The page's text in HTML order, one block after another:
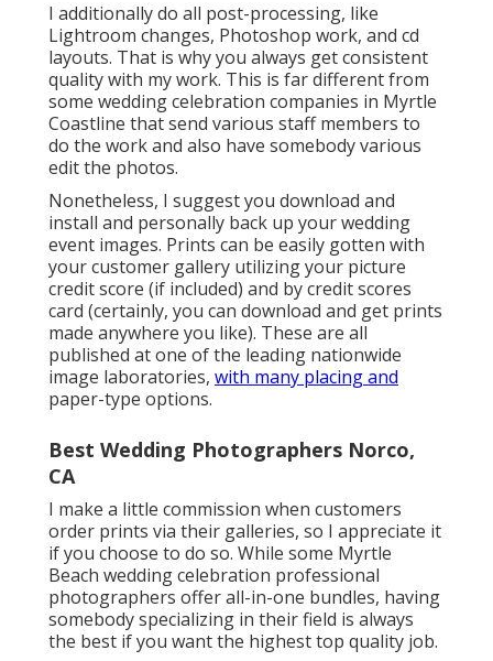
I additionally do all post-processing, like
Lightroom changes, Photoshop work, and cd
layouts. That is why you always get consistent
quality with my work. This is far different from
some wedding celebration companies in Myrtle
Coastline that send various staff members to
do the work and also have somebody various
edit the photos.
Nonetheless, I suggest you download and
install and personally back up your wedding
event images. Prints can be easily gotten with
your customer gallery utilizing your picture
credit score (if included) and by credit scores
card (certainly, you can download and get prints
made anywhere you like). These are all
published at one of the leading nationwide
image laboratories, with many placing and
paper-type options.
Best Wedding Photographers Norco,
CA
I make a little commission when customers
order prints via their galleries, so I appreciate it
if you choose to do so. While some Myrtle
Beach wedding celebration professional
photographers offer all-in-one bundles, having
somebody specializing in their field is always
the best if you want the highest top quality job.